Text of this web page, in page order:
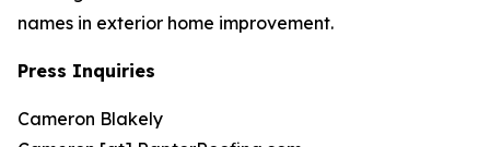
names in exterior home improvement.
Press Inquiries
Cameron Blakely